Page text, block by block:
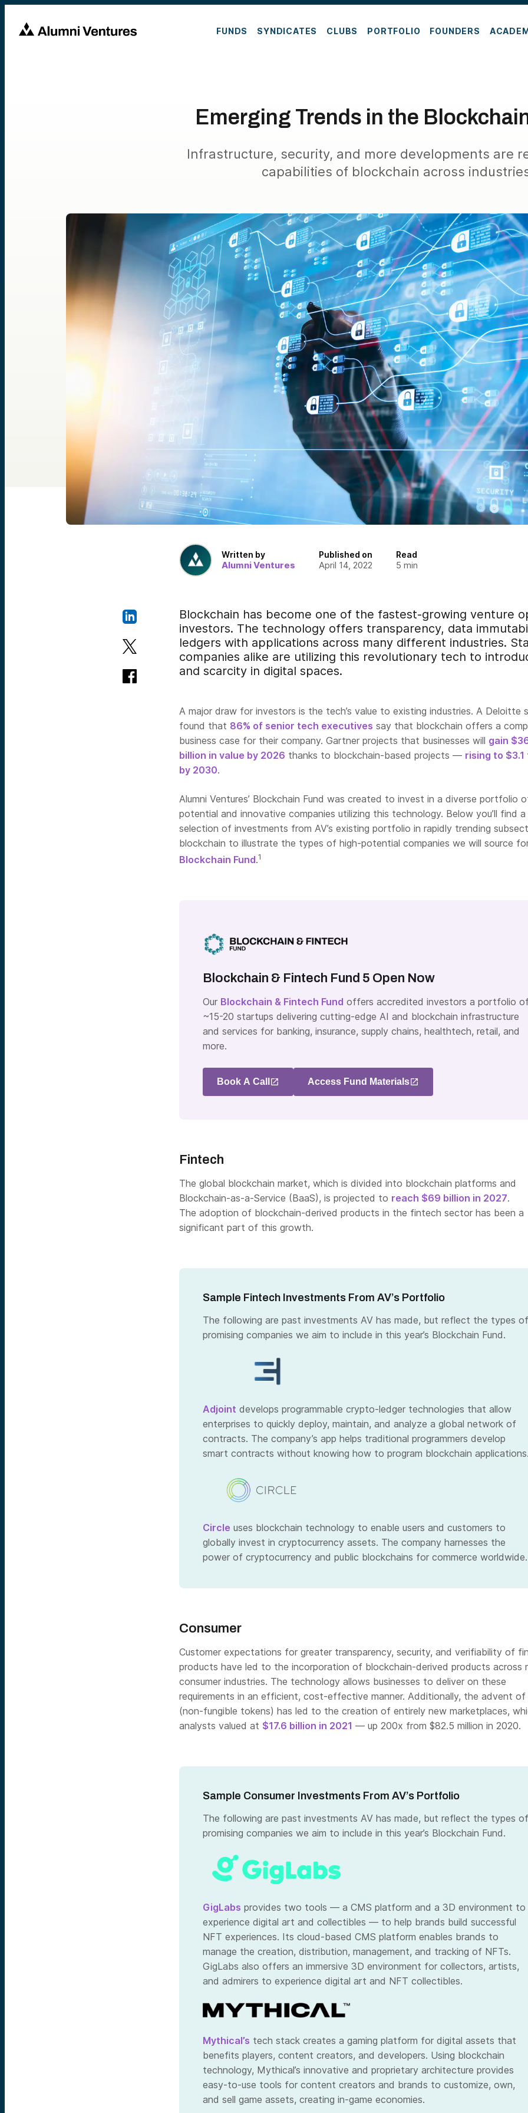
FUNDS SYNDICATES CLUBS PORTFOLIO FOUNDERS
Emerging Trends in the
Infrastructure, security, and more developments are
capabilities of blockchain across
Written by
Alumni Ventures
Published on
April 14, 2022
Read
5 min
Blockchain has become one of the fastest-growing venture
investors. The technology offers transparency, data
ledgers with applications across many different industries.
companies alike are utilizing this revolutionary tech to
and scarcity in digital spaces.
A major draw for investors is the tech’s value to existing industries. A Deloitte
found that 86% of senior tech executives say that blockchain offers a
business case for their company. Gartner projects that businesses will gain
billion in value by 2026 thanks to blockchain-based projects — rising to
by 2030.
Alumni Ventures’ Blockchain Fund was created to invest in a diverse portfolio
potential and innovative companies utilizing this technology. Below you’ll find a
selection of investments from AV’s existing portfolio in rapidly trending
blockchain to illustrate the types of high-potential companies we will source
Blockchain Fund.1
Blockchain & Fintech Fund 5 Open Now
Our Blockchain & Fintech Fund offers accredited investors a portfolio
~15-20 startups delivering cutting-edge AI and blockchain infrastructure
and services for banking, insurance, supply chains, healthtech, retail, and
more.
Book A Call Access Fund Materials
Fintech
The global blockchain market, which is divided into blockchain platforms and
Blockchain-as-a-Service (BaaS), is projected to reach $69 billion in 2027.
The adoption of blockchain-derived products in the fintech sector has been a
significant part of this growth.
Sample Fintech Investments From AV’s Portfolio
The following are past investments AV has made, but reflect the types of
promising companies we aim to include in this year’s Blockchain Fund.
Adjoint develops programmable crypto-ledger technologies that allow
enterprises to quickly deploy, maintain, and analyze a global network of
contracts. The company’s app helps traditional programmers develop
smart contracts without knowing how to program blockchain
Circle uses blockchain technology to enable users and customers to
globally invest in cryptocurrency assets. The company harnesses the
power of cryptocurrency and public blockchains for commerce worldwide.
Consumer
Customer expectations for greater transparency, security, and verifiability of
products have led to the incorporation of blockchain-derived products across
consumer industries. The technology allows businesses to deliver on these
requirements in an efficient, cost-effective manner. Additionally, the advent of
(non-fungible tokens) has led to the creation of entirely new marketplaces,
analysts valued at $17.6 billion in 2021 — up 200x from $82.5 million in 2020.
Sample Consumer Investments From AV’s Portfolio
The following are past investments AV has made, but reflect the types of
promising companies we aim to include in this year’s Blockchain Fund.
GigLabs provides two tools — a CMS platform and a 3D environment to
experience digital art and collectibles — to help brands build successful
NFT experiences. Its cloud-based CMS platform enables brands to
manage the creation, distribution, management, and tracking of NFTs.
GigLabs also offers an immersive 3D environment for collectors, artists,
and admirers to experience digital art and NFT collectibles.
Mythical’s tech stack creates a gaming platform for digital assets that
benefits players, content creators, and developers. Using blockchain
technology, Mythical’s innovative and proprietary architecture provides
easy-to-use tools for content creators and brands to customize, own,
and sell game assets, creating in-game economies.